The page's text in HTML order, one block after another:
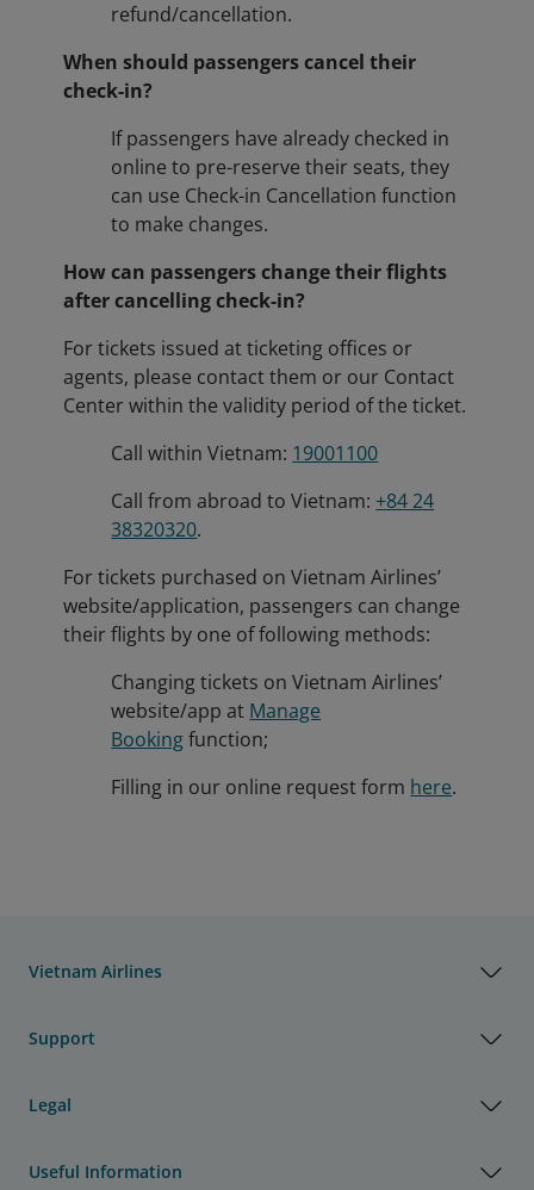
refund/cancellation.
When should passengers cancel their
check-in?
If passengers have already checked in
online to pre-reserve their seats, they
can use Check-in Cancellation function
to make changes.
How can passengers change their flights
after cancelling check-in?
For tickets issued at ticketing offices or
agents, please contact them or our Contact
Center within the validity period of the ticket.
Call within Vietnam: 19001100
Call from abroad to Vietnam:+84 24
38320320.
For tickets purchased on Vietnam Airlines’
website/application, passengers can change
their flights by one of following methods:
Changing tickets on Vietnam Airlines’
website/app at Manage
Bookingfunction;
Filling in our online request form here.
Vietnam Airlines
Support
Legal
Useful Information